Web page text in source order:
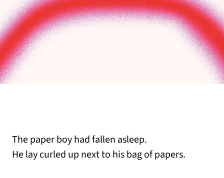
The paper boy had fallen asleep.
He lay curled up next to his bag of papers.